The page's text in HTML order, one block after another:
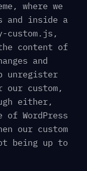
where we
and inside a
custom.js,
content of
and
unregister
custom,
either,
WordPress
our custom
being up to